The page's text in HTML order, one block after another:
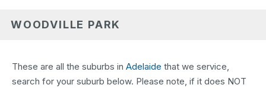
WOODVILLE PARK
These are all the suburbs in Adelaide that we service,
search for your suburb below. Please note, if it does NOT